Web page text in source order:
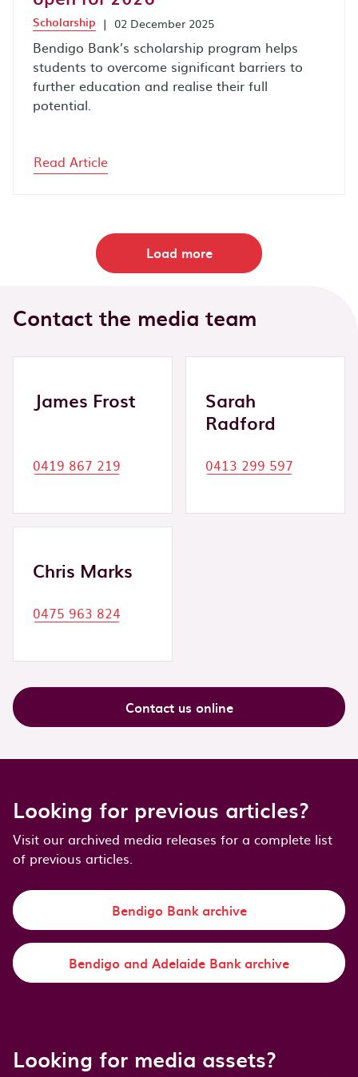
Scholarship | 02 December 2025
Bendigo Bank’s scholarship program helps
students to overcome significant barriers to
further education and realise their full
potential.
Read Article
Load more
Contact the media team
James Frost
0419 867 219
Sarah
Radford
0413 299 597
Chris Marks
0475 963 824
Contact us online
Looking for previous articles?
Visit our archived media releases for a complete list
of previous articles.
Bendigo Bank archive
Bendigo and Adelaide Bank archive
Looking for media assets?